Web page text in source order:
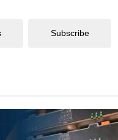
Subscribe